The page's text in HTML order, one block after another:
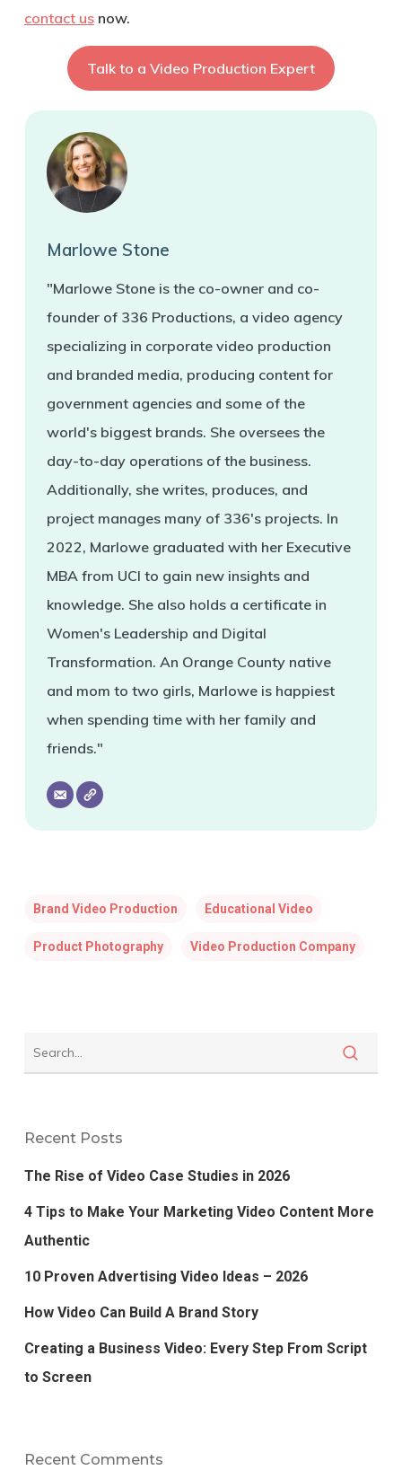
contact usnow.
Talk to a Video Production Expert
Marlowe Stone
"Marlowe Stone is the co-owner and co-
founder of 336 Productions, a video agency
specializing in corporate video production
and branded media, producing content for
government agencies and some of the
world's biggest brands. She oversees the
day-to-day operations of the business.
Additionally, she writes, produces, and
project manages many of 336's projects. In
2022, Marlowe graduated with her Executive
MBA from UCI to gain new insights and
knowledge. She also holds a certificate in
Women's Leadership and Digital
Transformation. An Orange County native
and mom to two girls, Marlowe is happiest
when spending time with her family and
friends."
Brand Video Production Educational Video
Product Photography Video Production Company
Recent Posts
The Rise of Video Case Studies in 2026
4 Tips to Make Your Marketing Video Content More
Authentic
10 Proven Advertising Video Ideas – 2026
How Video Can Build A Brand Story
Creating a Business Video: Every Step From Script
to Screen
Recent Comments